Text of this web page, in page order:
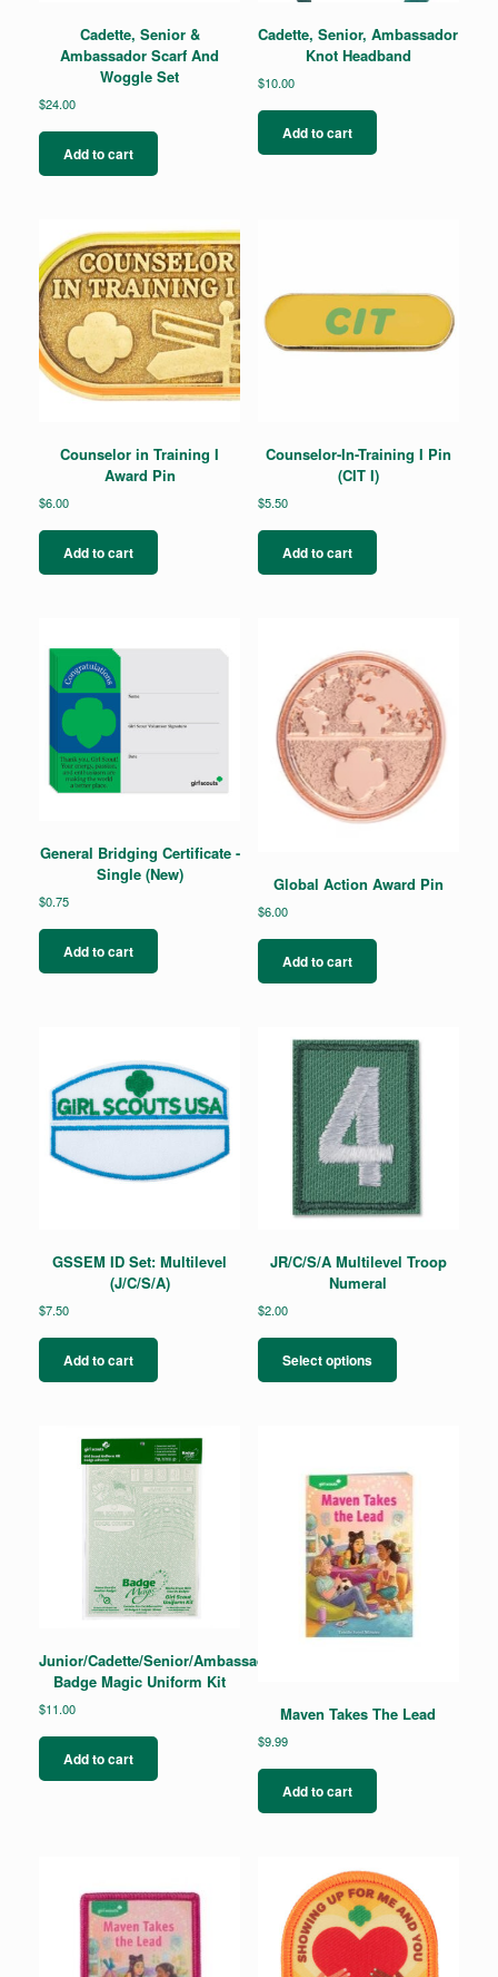
Cadette, Senior &
Ambassador Scarf And
Woggle Set
$24.00
Add to cart
Cadette, Senior, Ambassador
Knot Headband
$10.00
Add to cart
Counselor in Training I
Award Pin
$6.00
Add to cart
Counselor-In-Training I Pin
(CIT I)
$5.50
Add to cart
General Bridging Certificate -
Single (New)
$0.75
Add to cart
Global Action Award Pin
$6.00
Add to cart
GSSEM ID Set: Multilevel
(J/C/S/A)
$7.50
Add to cart
JR/C/S/A Multilevel Troop
Numeral
$2.00
Select options
This
has
may
be
chosen
on
the
product
page
Junior/Cadette/Senior/Ambassador
Badge Magic Uniform Kit
$11.00
Add to cart
Maven Takes The Lead
$9.99
Add to cart